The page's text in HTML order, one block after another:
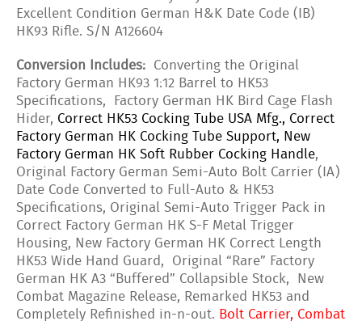
Excellent Condition German H&K Date Code (IB)
HK93 Rifle. S/N A126604
Conversion Includes: Converting the Original
Factory German HK93 1:12 Barrel to HK53
Specifications, Factory German HK Bird Cage Flash
Hider, Correct HK53 Cocking Tube USA Mfg., Correct
Factory German HK Cocking Tube Support, New
Factory German HK Soft Rubber Cocking Handle,
Original Factory German Semi-Auto Bolt Carrier (IA)
Date Code Converted to Full-Auto & HK53
Specifications, Original Semi-Auto Trigger Pack in
Correct Factory German HK S-F Metal Trigger
Housing, New Factory German HK Correct Length
HK53 Wide Hand Guard, Original “Rare” Factory
German HK A3 “Buffered” Collapsible Stock, New
Combat Magazine Release, Remarked HK53 and
Completely Refinished in-n-out. Bolt Carrier, Combat